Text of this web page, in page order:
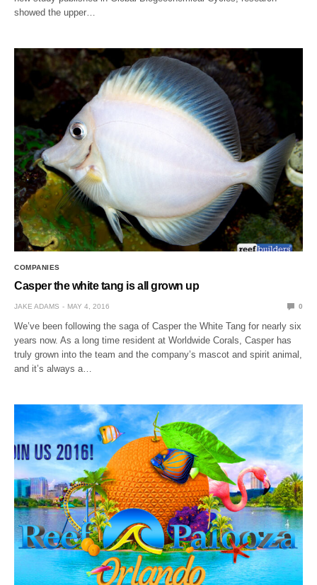
showed the upper…
COMPANIES
Casper the white tang is all grown up
JAKE ADAMS MAY 4, 2016 0
We’ve been following the saga of Casper the White Tang for nearly six
years now. As a long time resident at Worldwide Corals, Casper has
truly grown into the team and the company’s mascot and spirit animal,
and it’s always a…